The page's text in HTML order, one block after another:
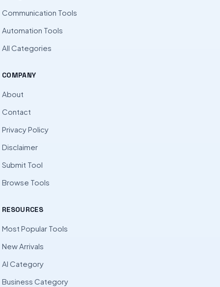
Communication Tools
Automation Tools
All Categories
COMPANY
About
Contact
Privacy Policy
Disclaimer
Submit Tool
Browse Tools
RESOURCES
Most Popular Tools
New Arrivals
AI Category
Business Category